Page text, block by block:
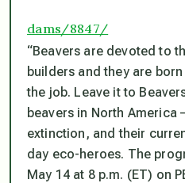
dams/8847/
“Beavers are devoted to
builders and they are
the job. Leave it to
beavers in North America
extinction, and their
day eco-heroes. The
May 14 at 8 p.m. (ET) on